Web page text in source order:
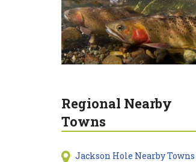
Regional Nearby
Towns
Jackson Hole Nearby Towns